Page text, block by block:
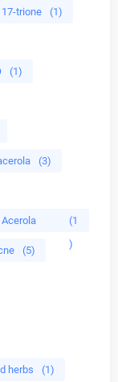
17-trione (1)
(1)
(3)
(1
)
(5)
herbs (1)